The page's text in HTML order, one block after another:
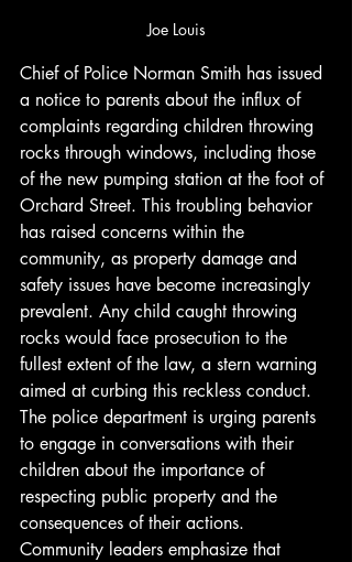
Joe Louis
Chief of Police Norman Smith has issued
a notice to parents about the influx of
complaints regarding children throwing
rocks through windows, including those
of the new pumping station at the foot of
Orchard Street. This troubling behavior
has raised concerns within the
community, as property damage and
safety issues have become increasingly
prevalent. Any child caught throwing
rocks would face prosecution to the
fullest extent of the law, a stern warning
aimed at curbing this reckless conduct.
The police department is urging parents
to engage in conversations with their
children about the importance of
respecting public property and the
consequences of their actions.
Community leaders emphasize that